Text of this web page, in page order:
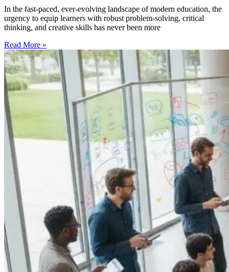
In the fast-paced, ever-evolving landscape of modern education, the
urgency to equip learners with robust problem-solving, critical
thinking, and creative skills has never been more
Read More »